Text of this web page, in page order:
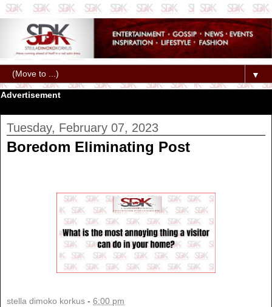
▼
Advertisement
Tuesday, February 07, 2023
Boredom Eliminating Post
stella dimoko korkus - 6:00 pm